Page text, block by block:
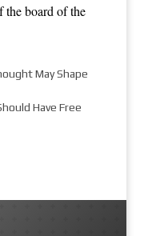
the board of the
May Shape
Have Free